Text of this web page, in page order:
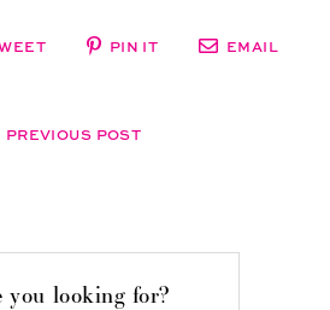
PIN IT EMAIL
PREVIOUS POST
you looking for?